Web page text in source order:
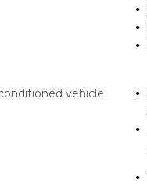
vehicle